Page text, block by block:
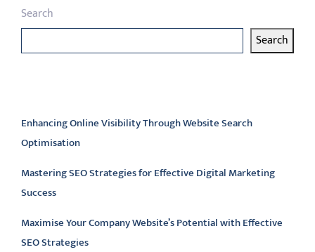
Search
Search
Enhancing Online Visibility Through Website Search
Optimisation
Mastering SEO Strategies for Effective Digital Marketing
Success
Maximise Your Company Website’s Potential with Effective
SEO Strategies